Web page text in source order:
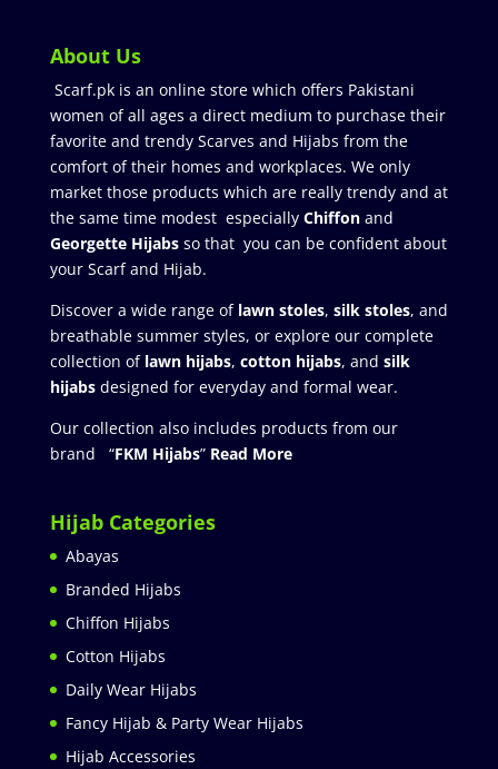
About Us
Scarf.pk is an online store which offers Pakistani
women of all ages a direct medium to purchase their
favorite and trendy Scarves and Hijabs from the
comfort of their homes and workplaces. We only
market those products which are really trendy and at
the same time modest especially Chiffonand
Georgette Hijabsso that you can be confident about
your Scarf and Hijab.
Discover a wide range of lawn stoles, silk stoles, and
breathable summer styles, or explore our complete
collection of lawn hijabs, cotton hijabs, and silk
hijabs designed for everyday and formal wear.
Our collection also includes products from our
brand “FKM Hijabs” Read More
Hijab Categories
Abayas
Branded Hijabs
Chiffon Hijabs
Cotton Hijabs
Daily Wear Hijabs
Fancy Hijab & Party Wear Hijabs
Hijab Accessories